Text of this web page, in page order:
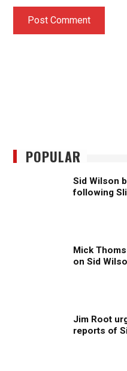
POPULAR
Sid Wilson
following
Mick
on Sid
Jim Root
reports of